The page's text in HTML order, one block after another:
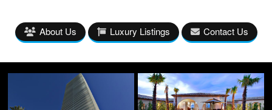
About Us Luxury Listings Contact Us